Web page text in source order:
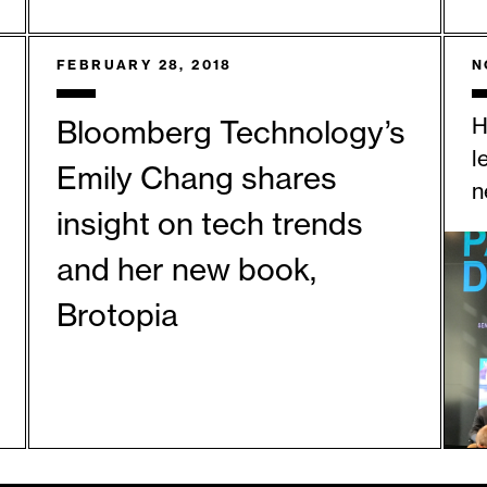
FEBRUARY 28, 2018
Bloomberg Technology’s
Emily Chang shares
insight on tech trends
and her new book,
Brotopia